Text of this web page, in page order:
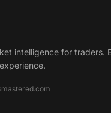
intelligence for traders.